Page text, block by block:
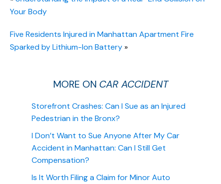
Your Body
Five Residents Injured in Manhattan Apartment Fire
Sparked by Lithium-Ion Battery »
MORE ON CAR ACCIDENT
Storefront Crashes: Can I Sue as an Injured
Pedestrian in the Bronx?
I Don’t Want to Sue Anyone After My Car
Accident in Manhattan: Can I Still Get
Compensation?
Is It Worth Filing a Claim for Minor Auto